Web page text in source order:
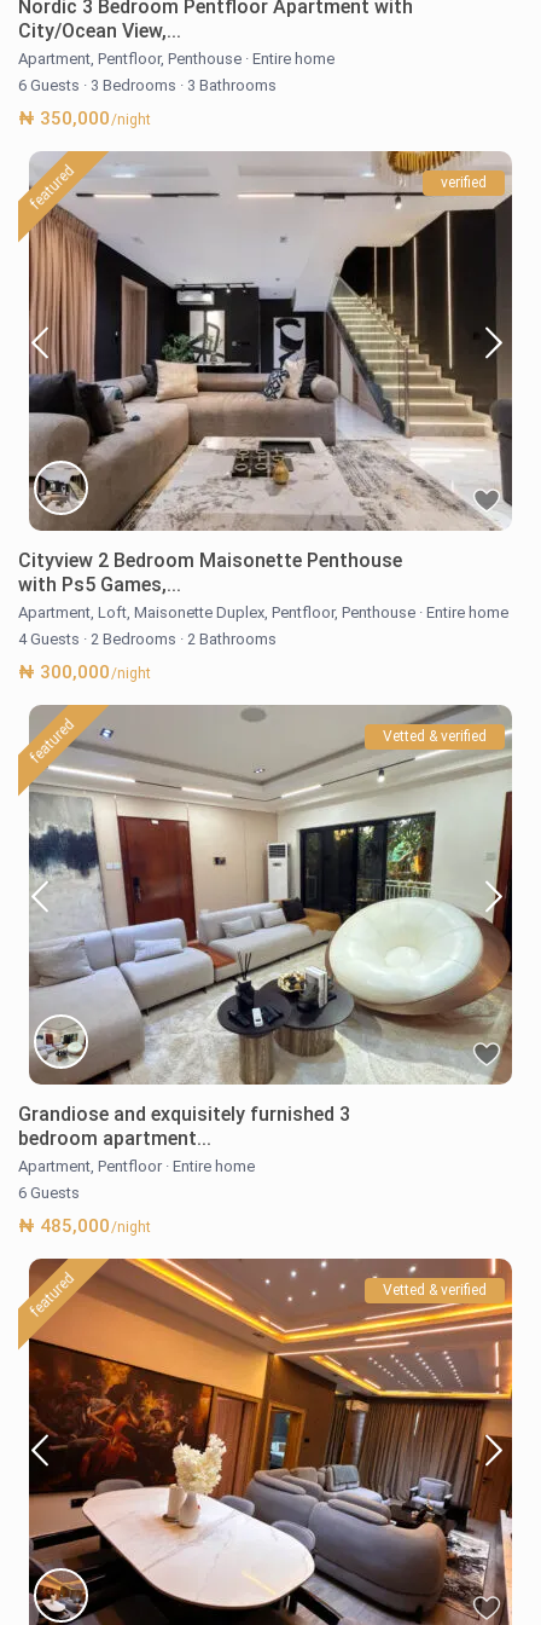
Nordic 3 Bedroom Pentfloor Apartment with
City/Ocean View,...
Apartment,Pentfloor,Penthouse · Entire home
6 Guests · 3 Bedrooms · 3 Bathrooms
₦ 350,000/night
featured verified
Cityview 2 Bedroom Maisonette Penthouse
with Ps5 Games,...
Apartment,Loft,Maisonette Duplex,Pentfloor,Penthouse · Entire home
4 Guests · 2 Bedrooms · 2 Bathrooms
₦ 300,000/night
featured Vetted & verified
Grandiose and exquisitely furnished 3
bedroom apartment...
Apartment,Pentfloor · Entire home
6 Guests
₦ 485,000/night
featured Vetted & verified